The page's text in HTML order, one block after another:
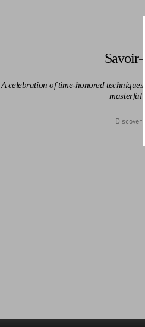
Savoir-
A celebration of time-honored
masterful
Discover